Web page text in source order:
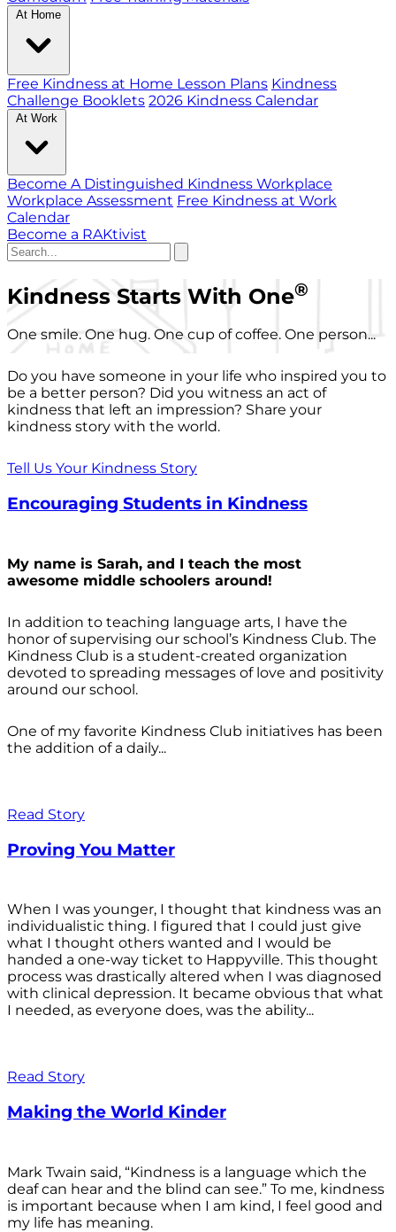
At Home
Free Kindness at Home Lesson Plans Kindness
Challenge Booklets 2026 Kindness Calendar
At Work
Become A Distinguished Kindness Workplace
Workplace Assessment Free Kindness at Work
Calendar
Become a RAKtivist
Kindness Starts With One®
One smile. One hug. One cup of coffee. One person...
Do you have someone in your life who inspired you to
be a better person? Did you witness an act of
kindness that left an impression? Share your
kindness story with the world.
Tell Us Your Kindness Story
Encouraging Students in Kindness
My name is Sarah, and I teach the most
awesome middle schoolers around!
In addition to teaching language arts, I have the
honor of supervising our school’s Kindness Club. The
Kindness Club is a student-created organization
devoted to spreading messages of love and positivity
around our school.
One of my favorite Kindness Club initiatives has been
the addition of a daily...
Read Story
Proving You Matter
When I was younger, I thought that kindness was an
individualistic thing. I figured that I could just give
what I thought others wanted and I would be
handed a one-way ticket to Happyville. This thought
process was drastically altered when I was diagnosed
with clinical depression. It became obvious that what
I needed, as everyone does, was the ability...
Read Story
Making the World Kinder
Mark Twain said, “Kindness is a language which the
deaf can hear and the blind can see.” To me, kindness
is important because when I am kind, I feel good and
my life has meaning.